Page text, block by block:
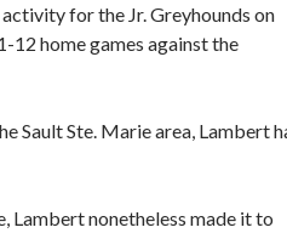
for the Jr. Greyhounds on
12 home games against the
Sault Ste. Marie area, Lambert
Lambert nonetheless made it to